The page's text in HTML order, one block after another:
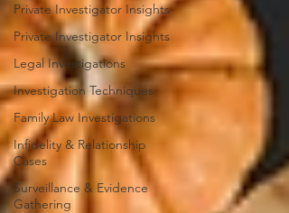
Private Investigator Insights
Private Investigator Insights
Legal Investigations
Investigation Techniques
Family Law Investigations
Infidelity & Relationship
Cases
Surveillance & Evidence
Gathering